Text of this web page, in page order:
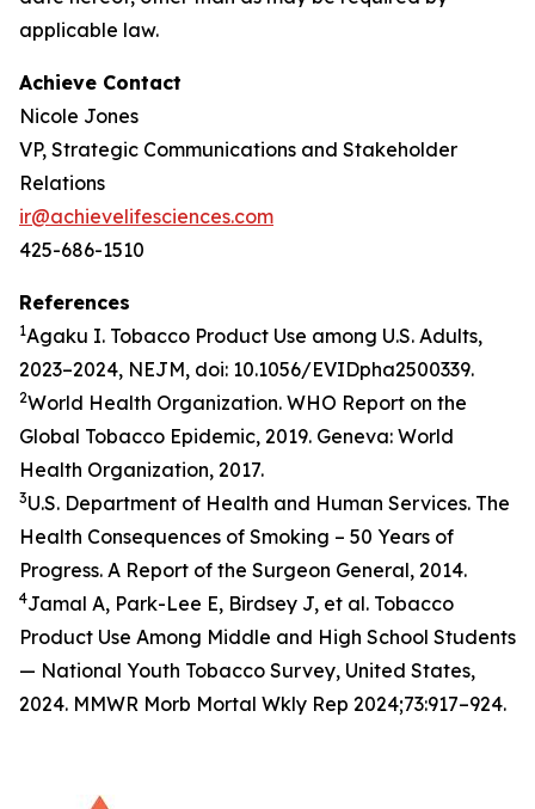
applicable law.
Achieve Contact
Nicole Jones
VP, Strategic Communications and Stakeholder
Relations
ir@achievelifesciences.com
425-686-1510
References
1Agaku I. Tobacco Product Use among U.S. Adults,
2023–2024, NEJM, doi: 10.1056/EVIDpha2500339.
2World Health Organization. WHO Report on the
Global Tobacco Epidemic, 2019. Geneva: World
Health Organization, 2017.
3U.S. Department of Health and Human Services. The
Health Consequences of Smoking – 50 Years of
Progress. A Report of the Surgeon General, 2014.
4Jamal A, Park-Lee E, Birdsey J, et al. Tobacco
Product Use Among Middle and High School Students
— National Youth Tobacco Survey, United States,
2024. MMWR Morb Mortal Wkly Rep 2024;73:917–924.